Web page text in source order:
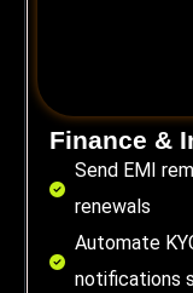
Finance &
Send EMI
renewals
Automate
notifications